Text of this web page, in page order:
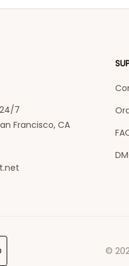
7
Francisco, CA
©